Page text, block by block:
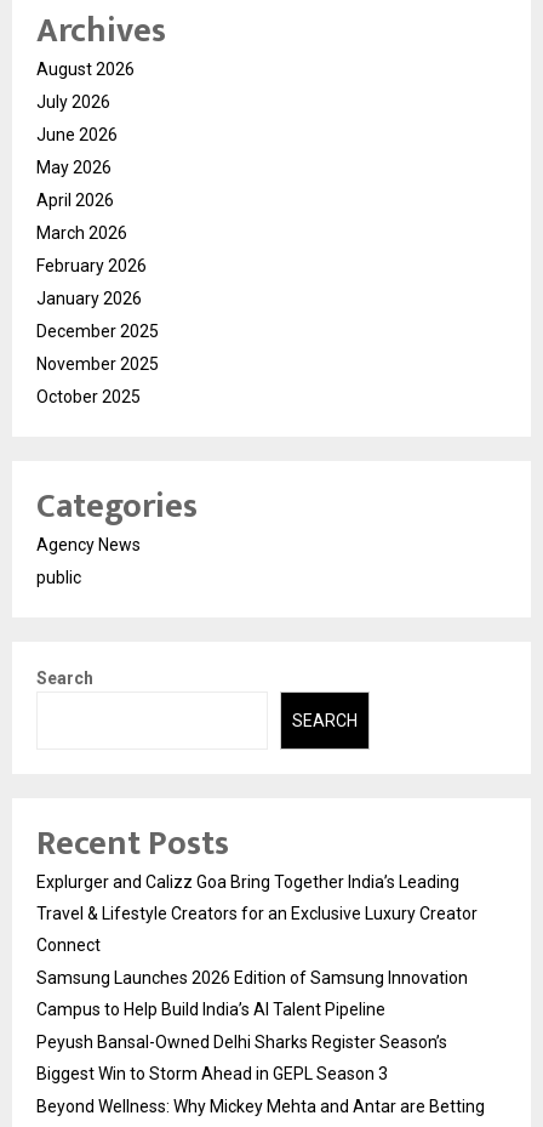
Archives
August 2026
July 2026
June 2026
May 2026
April 2026
March 2026
February 2026
January 2026
December 2025
November 2025
October 2025
Categories
Agency News
public
Search
SEARCH
Recent Posts
Explurger and Calizz Goa Bring Together India’s Leading
Travel & Lifestyle Creators for an Exclusive Luxury Creator
Connect
Samsung Launches 2026 Edition of Samsung Innovation
Campus to Help Build India’s AI Talent Pipeline
Peyush Bansal-Owned Delhi Sharks Register Season’s
Biggest Win to Storm Ahead in GEPL Season 3
Beyond Wellness: Why Mickey Mehta and Antar are Betting